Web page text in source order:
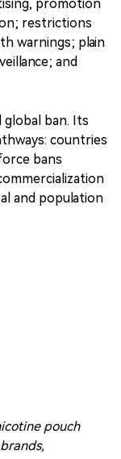
covering
related
recommends
restrictions
warnings; plain
and
ban. Its